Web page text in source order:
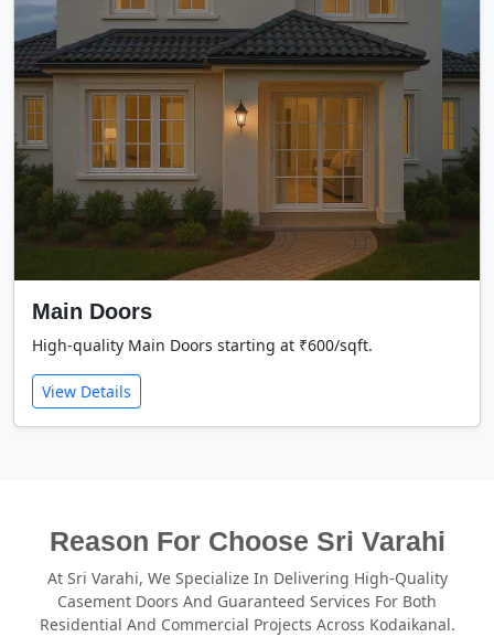
Main Doors
High-quality Main Doors starting at ₹600/sqft.
View Details
Reason For Choose Sri Varahi
At Sri Varahi, We Specialize In Delivering High-Quality
Casement Doors And Guaranteed Services For Both
Residential And Commercial Projects Across Kodaikanal.